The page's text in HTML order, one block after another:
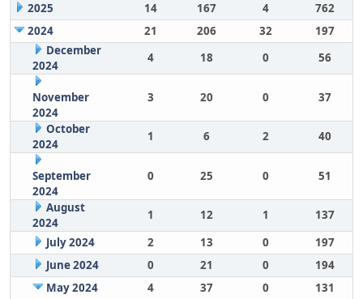
2025
14 167 4
762
2024
21 206 32
197
December
2024
4 18 0 56
November
2024
3 20 0 37
October
2024
1 6 2 40
September
2024
0 25 0 51
August
2024
1 12 1
137
July 2024
2 13 0
197
June 2024
0 21 0
194
May 2024
4 37 0
131